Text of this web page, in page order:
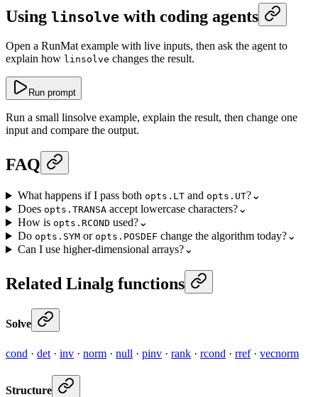
Using linsolve with coding agents
Open a RunMat example with live inputs, then ask the agent to
explain how linsolve changes the result.
Run prompt
Run a small linsolve example, explain the result, then change one
input and compare the output.
FAQ
What happens if I pass both opts.LTand opts.UT?⌄
Does opts.TRANSAaccept lowercase characters?⌄
How is opts.RCOND used?⌄
Do opts.SYMor opts.POSDEF change the algorithm today?⌄
Can I use higher-dimensional arrays?⌄
Related Linalg functions
Solve
cond · det · inv · norm · null · pinv · rank · rcond · rref· vecnorm
Structure